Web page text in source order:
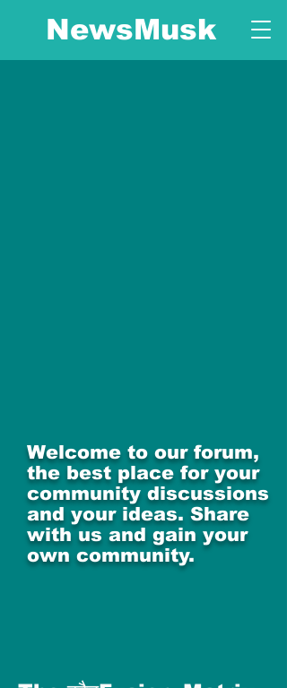
NewsMusk
Welcome to our forum,
the best place for your
community discussions
and your ideas. Share
with us and gain your
own community.